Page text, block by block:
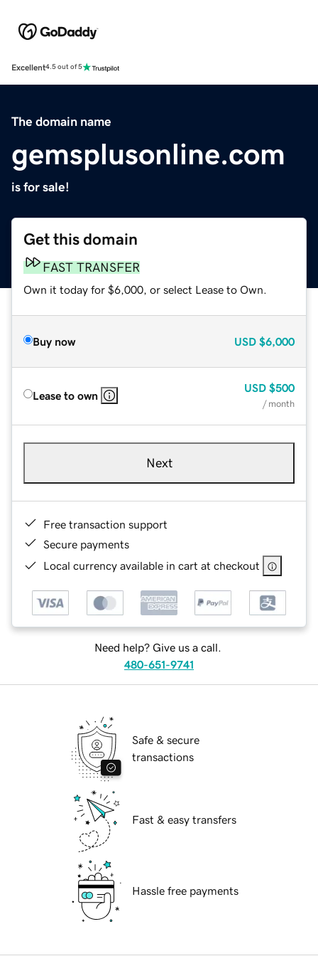
Excellent4.5 out of 5
The domain name
gemsplusonline.com
is for sale!
Get this domain
FAST TRANSFER
Own it today for $6,000, or select Lease to Own.
Buy now USD $6,000
Lease to own
USD $500
/ month
Next
Free transaction support
Secure payments
Local currency available in cart at checkout
Need help? Give us a call.
480-651-9741
Safe & secure
transactions
Fast & easy transfers
Hassle free payments